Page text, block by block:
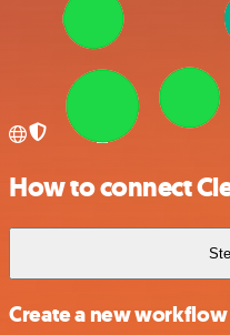
How to connect
Create a new